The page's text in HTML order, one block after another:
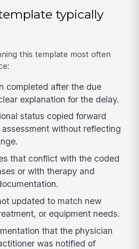
typically
this template most often
completed after the due
explanation for the delay.
status copied forward
without reflecting
that conflict with the coded
or with therapy and
updated to match new
or equipment needs.
that the physician
was notified of